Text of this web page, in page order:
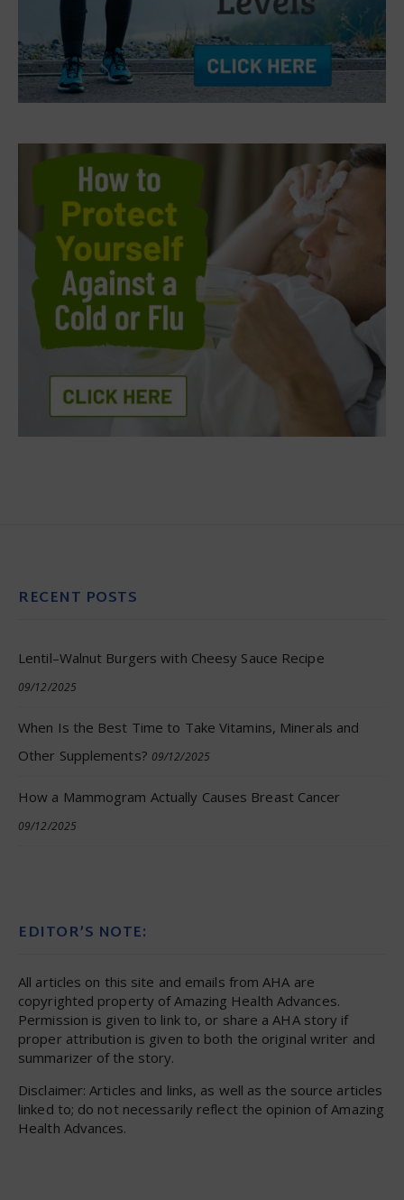
RECENT POSTS
Lentil–Walnut Burgers with Cheesy Sauce Recipe
09/12/2025
When Is the Best Time to Take Vitamins, Minerals and
Other Supplements? 09/12/2025
How a Mammogram Actually Causes Breast Cancer
09/12/2025
EDITOR’S NOTE:
All articles on this site and emails from AHA are
copyrighted property of Amazing Health Advances.
Permission is given to link to, or share a AHA story if
proper attribution is given to both the original writer and
summarizer of the story.
Disclaimer: Articles and links, as well as the source articles
linked to; do not necessarily reflect the opinion of Amazing
Health Advances.